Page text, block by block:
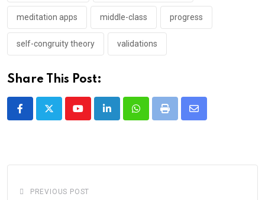
meditation apps middle-class progress
self-congruity theory validations
Share This Post:
YoutubeLinkedInWhatsappPrint
Share
PREVIOUS POST